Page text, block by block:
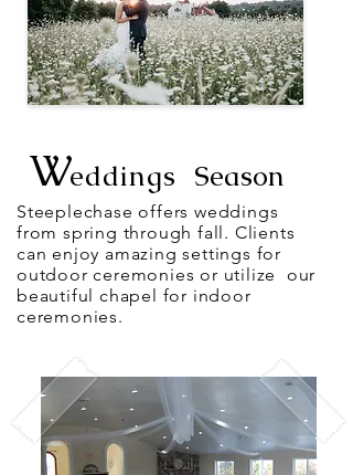
Weddings Season
Steeplechase offers weddings
from spring through fall. Clients
canenjoy amazing settings for
outdoor ceremonies or utilize
our
beautiful chapel for indoor
ceremonies.